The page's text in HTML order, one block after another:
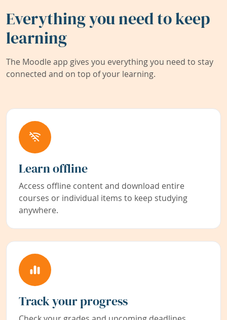
Everything you need to keep
learning
The Moodle app gives you everything you need to stay
connected and on top of your learning.
Learn offline
Access offline content and download entire
courses or individual items to keep studying
anywhere.
Track your progress